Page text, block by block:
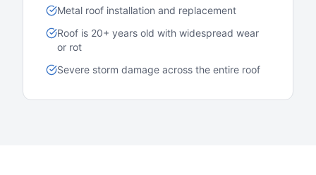
Metal roof installation and replacement
Roof is 20+ years old with widespread wear
or rot
Severe storm damage across the entire roof